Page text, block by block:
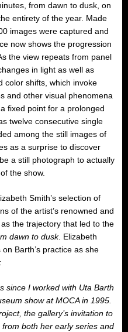
from dawn to dusk, on
entirety of the year. Made
images were captured and
now shows the progression
the view repeats from panel
in light as well as
color shifts, which invoke
and other visual phenomena
fixed point for a prolonged
twelve consecutive single
among the still images of
as a surprise to discover
a still photograph to actually
the show.
Smith’s selection of
of the artist’s renowned and
the trajectory that led to the
dawn to dusk. Elizabeth
Barth’s practice as she
since I worked with Uta Barth
show at MOCA in 1995.
the gallery’s invitation to
both her early series and